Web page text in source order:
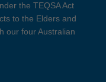
the TEQSA Act
to the Elders and
our four Australian